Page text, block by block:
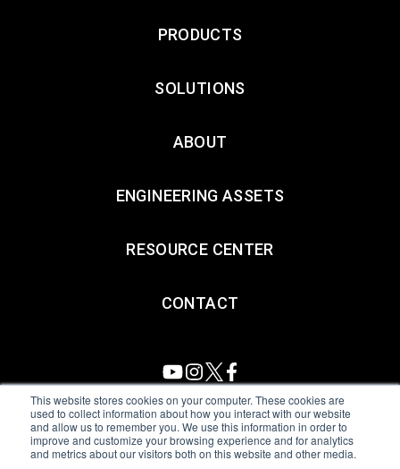
This website stores cookies on your computer. These cookies are
used to collect information about how you interact with our website
and allow us to remember you. We use this information in order to
improve and customize your browsing experience and for analytics
and metrics about our visitors both on this website and other media.
PRODUCTS
SOLUTIONS
ABOUT
ENGINEERING ASSETS
RESOURCE CENTER
CONTACT
All Sensors. All rights reserved.Terms of Use|Privacy Policy
Amphenol Anti-Human Trafficking & Slavery Statement